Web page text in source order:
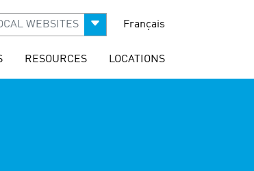
WEBSITES Français
RESOURCES LOCATIONS